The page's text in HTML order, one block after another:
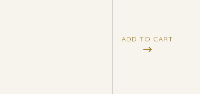
ADD TO CART